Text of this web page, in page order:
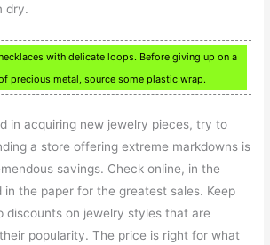
dry.
with delicate loops. Before giving up on a
precious metal, source some plastic wrap.
in acquiring new jewelry pieces, try to
a store offering extreme markdowns is
savings. Check online, in the
in the paper for the greatest sales. Keep
discounts on jewelry styles that are
popularity. The price is right for what